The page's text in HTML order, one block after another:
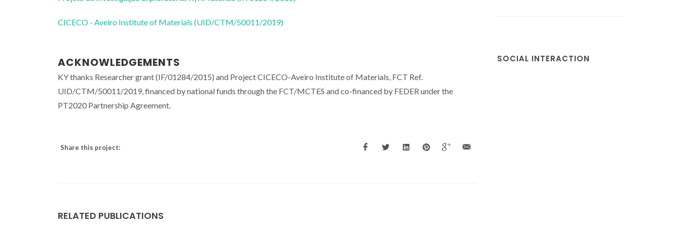
CICECO - Aveiro Institute of Materials (UID/CTM/50011/2019)
ACKNOWLEDGEMENTS
KY thanks Researcher grant (IF/01284/2015) and Project CICECO-Aveiro Institute of Materials, FCT Ref.
UID/CTM/50011/2019, financed by national funds through the FCT/MCTES and co-financed by FEDER under the
PT2020 Partnership Agreement.
Share this project:
RELATED PUBLICATIONS
SOCIAL INTERACTION